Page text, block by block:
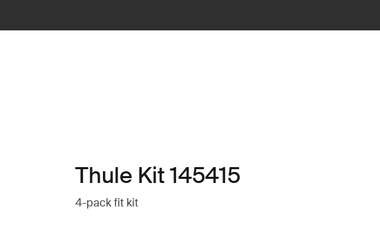
Thule Kit 145415
4-pack fit kit